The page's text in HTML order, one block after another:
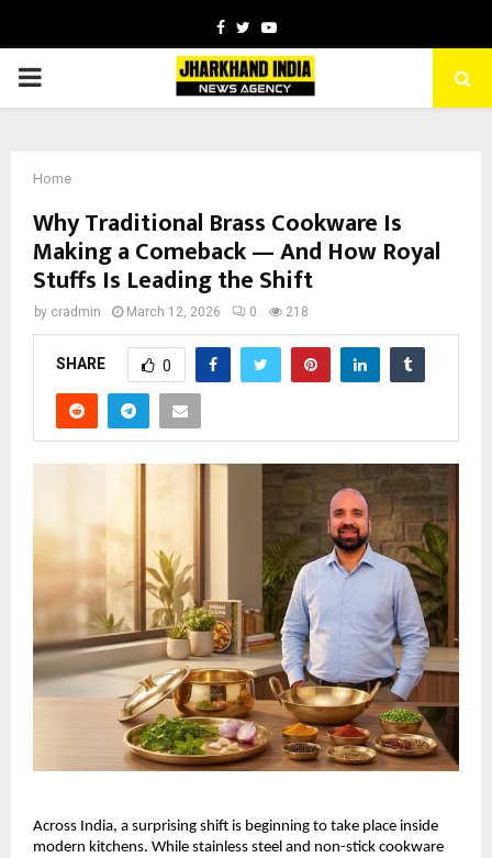
Facebook
TwitterYoutube
PRIMARY
Home
Why Traditional Brass Cookware Is
Making a Comeback — And How Royal
Stuffs Is Leading the Shift
by cradmin March 12, 2026 0 218
SHARE 0
Across India, a surprising shift is beginning to take place inside
modern kitchens. While stainless steel and non-stick cookware